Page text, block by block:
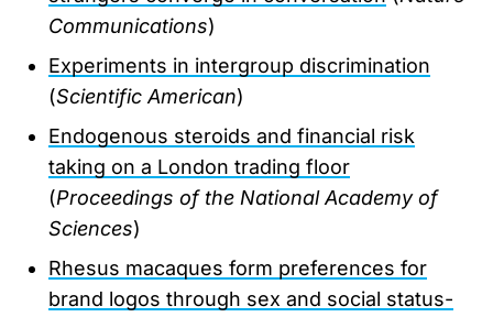
Communications)
Experiments in intergroup discrimination
(Scientific American)
Endogenous steroids and financial risk
taking on a London trading floor
(Proceedings of the National Academy of
Sciences)
Rhesus macaques form preferences for
brand logos through sex and social status-